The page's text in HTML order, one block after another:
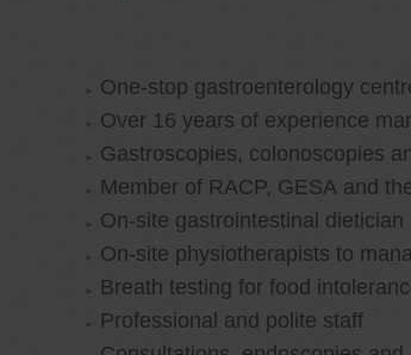
One-stop gastroenterology
Over 16 years of experience
Gastroscopies, colonoscopies
Member of RACP, GESA and
On-site gastrointestinal dietician
On-site physiotherapists to
Breath testing for food
Professional and polite staff